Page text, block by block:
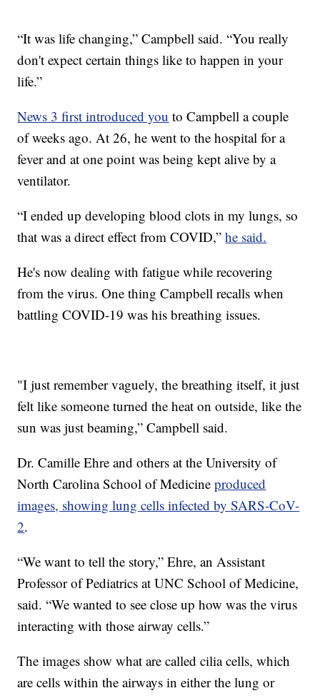
“It was life changing,” Campbell said. “You really
don't expect certain things like to happen in your
life.”
News 3 first introduced you to Campbell a couple
of weeks ago. At 26, he went to the hospital for a
fever and at one point was being kept alive by a
ventilator.
“I ended up developing blood clots in my lungs, so
that was a direct effect from COVID,”he said.
He's now dealing with fatigue while recovering
from the virus. One thing Campbell recalls when
battling COVID-19 was his breathing issues.
"I just remember vaguely, the breathing itself, it just
felt like someone turned the heat on outside, like the
sun was just beaming,” Campbell said.
Dr. Camille Ehre and others at the University of
North Carolina School of Medicineproduced
images, showing lung cells infected by SARS-CoV-
2.
“We want to tell the story,” Ehre, an Assistant
Professor of Pediatrics at UNC School of Medicine,
said. “We wanted to see close up how was the virus
interacting with those airway cells.”
The images show what are called cilia cells, which
are cells within the airways in either the lung or